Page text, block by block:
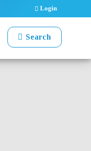
Login
Search